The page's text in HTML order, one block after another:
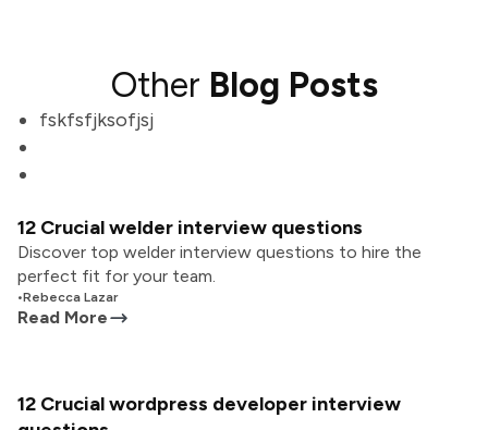
Other Blog Posts
fskfsfjksofjsj
12 Crucial welder interview questions
Discover top welder interview questions to hire the
perfect fit for your team.
•Rebecca Lazar
Read More
12 Crucial wordpress developer interview